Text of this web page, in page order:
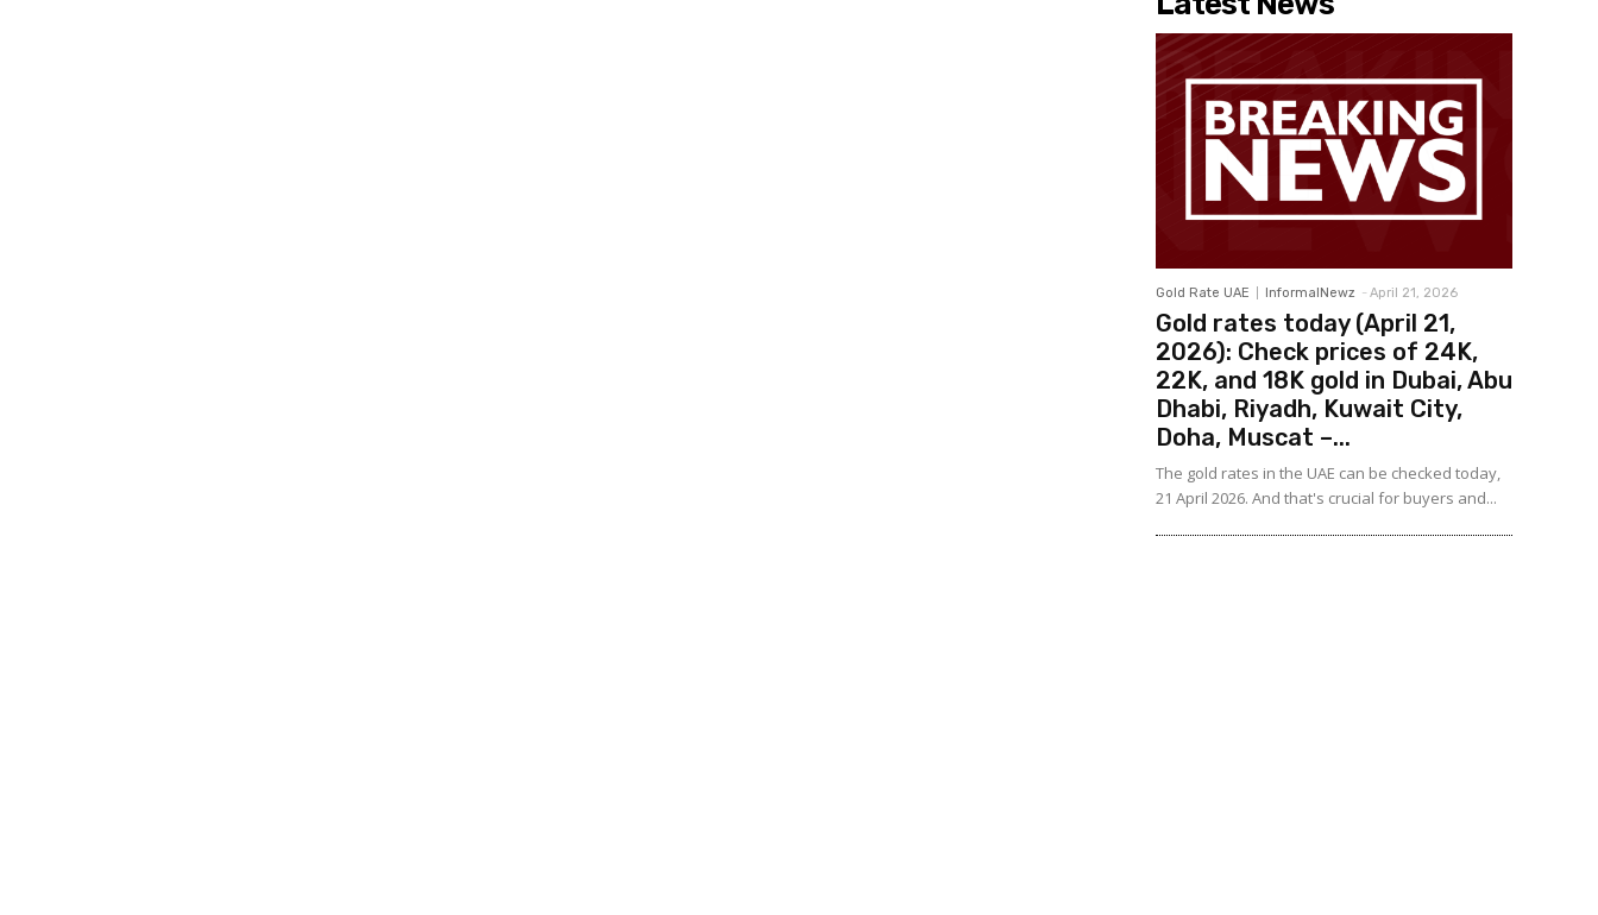
Gold Rate UAE InformalNewz - April 21, 2026
Gold rates today (April 21,
2026): Check prices of 24K,
22K, and 18K gold in Dubai, Abu
Dhabi, Riyadh, Kuwait City,
Doha, Muscat –...
The gold rates in the UAE can be checked today,
21 April 2026. And that's crucial for buyers and...